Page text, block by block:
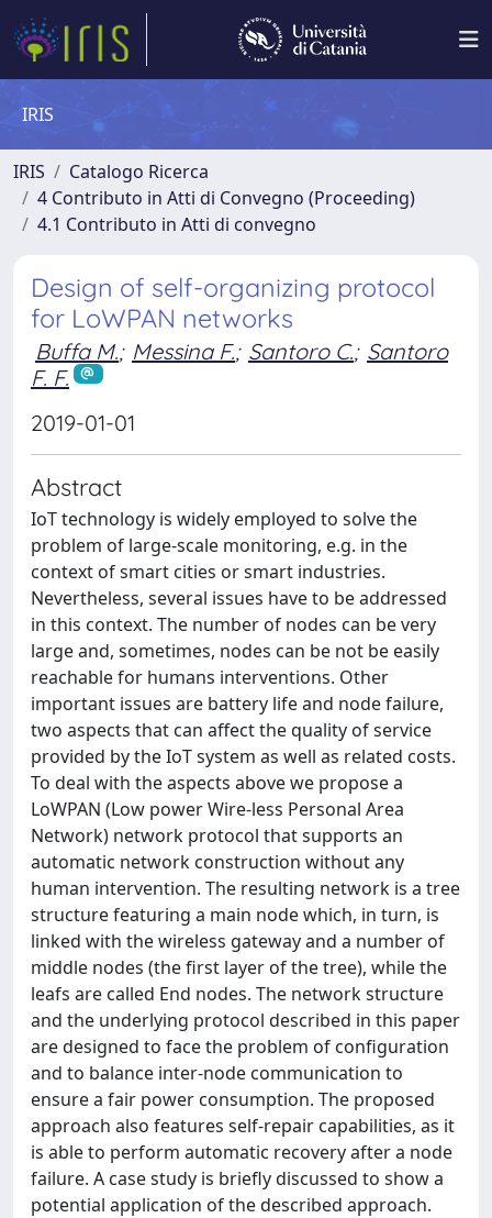
IRIS
IRIS
Catalogo Ricerca
4 Contributo in Atti di Convegno (Proceeding)
4.1 Contributo in Atti di convegno
Design of self-organizing protocol
for LoWPAN networks
Buffa M.; Messina F.; Santoro C.; Santoro
F. F.
2019-01-01
Abstract
IoT technology is widely employed to solve the
problem of large-scale monitoring, e.g. in the
context of smart cities or smart industries.
Nevertheless, several issues have to be addressed
in this context. The number of nodes can be very
large and, sometimes, nodes can be not be easily
reachable for humans interventions. Other
important issues are battery life and node failure,
two aspects that can affect the quality of service
provided by the IoT system as well as related costs.
To deal with the aspects above we propose a
LoWPAN (Low power Wire-less Personal Area
Network) network protocol that supports an
automatic network construction without any
human intervention. The resulting network is a tree
structure featuring a main node which, in turn, is
linked with the wireless gateway and a number of
middle nodes (the first layer of the tree), while the
leafs are called End nodes. The network structure
and the underlying protocol described in this paper
are designed to face the problem of configuration
and to balance inter-node communication to
ensure a fair power consumption. The proposed
approach also features self-repair capabilities, as it
is able to perform automatic recovery after a node
failure. A case study is briefly discussed to show a
potential application of the described approach.